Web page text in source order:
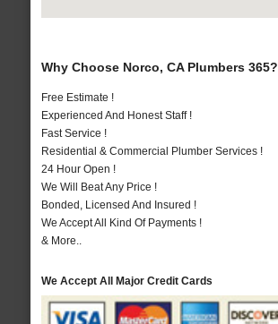
Why Choose Norco, CA Plumbers 365?
Free Estimate !
Experienced And Honest Staff !
Fast Service !
Residential & Commercial Plumber Services !
24 Hour Open !
We Will Beat Any Price !
Bonded, Licensed And Insured !
We Accept All Kind Of Payments !
& More..
We Accept All Major Credit Cards